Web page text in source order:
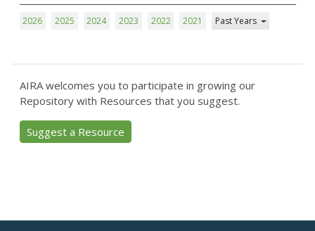
2026 2025 2024 2023 2022 2021 Past Years
AIRA welcomes you to participate in growing our
Repository with Resources that you suggest.
Suggest a Resource